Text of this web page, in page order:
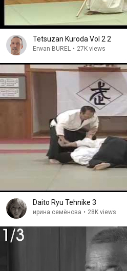
Tetsuzan Kuroda Vol 2 2
Erwan BUREL • 27K views
Daito Ryu Tehnike 3
ирина семёнова • 28K views